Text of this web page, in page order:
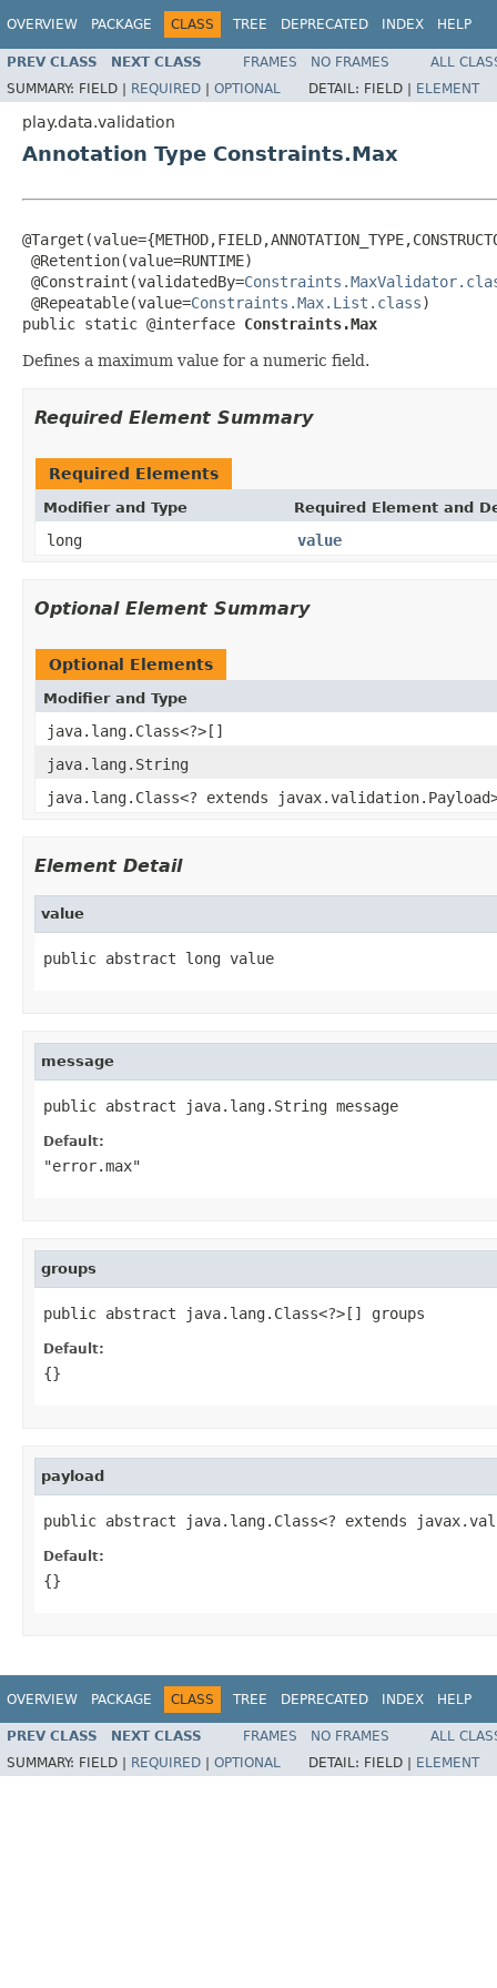
OVERVIEW PACKAGE CLASS TREE DEPRECATED INDEX HELP
PREV CLASS NEXT CLASS FRAMES NO FRAMES
ALL
SUMMARY: FIELD | REQUIRED | OPTIONAL DETAIL: FIELD | ELEMENT
play.data.validation
Annotation Type Constraints.Max
@Retention(value=RUNTIME)
@Constraint(validatedBy=
@Repeatable(value=Constraints.Max.List.class)
public static @interface Constraints.Max
Defines a maximum value for a numeric field.
Required Element Summary
Required Elements
Modifier and Type Required Element and
long value
Optional Element Summary
Optional Elements
Modifier and Type
java.lang.Class<?>[]
java.lang.String
java.lang.Class<? extends
Element Detail
value
public abstract long value
message
public abstract java.lang.String message
Default:
"error.max"
groups
public abstract java.lang.Class<?>[] groups
Default:
{}
payload
public abstract java.lang.Class<? extends
Default:
{}
OVERVIEW PACKAGE CLASS TREE DEPRECATED INDEX HELP
PREV CLASS NEXT CLASS FRAMES NO FRAMES
ALL
SUMMARY: FIELD | REQUIRED OPTIONAL DETAIL: FIELD | ELEMENT